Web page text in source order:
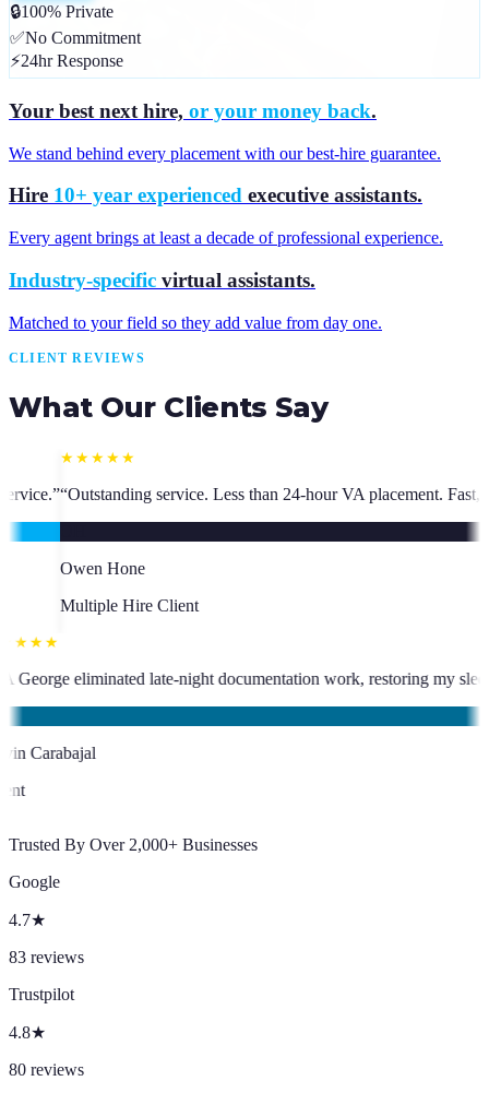
🔒100% Private
✅No Commitment
⚡24hr Response
Your best next hire, or your money back.
We stand behind every placement with our best-hire guarantee.
Hire 10+ year experienced executive assistants.
Every agent brings at least a decade of professional experience.
Industry-specific virtual assistants.
Matched to your field so they add value from day one.
CLIENT REVIEWS
What Our Clients Say
than 24-hour VA placement. Fast, high-quality. I have hired
been an absolute asset.”“VA George eliminated late-night
Trusted By Over 2,000+ Businesses
Google
4.7★
83 reviews
Trustpilot
4.8★
80 reviews